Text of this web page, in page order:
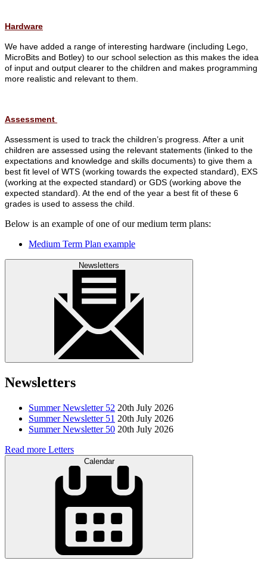
Hardware
We have added a range of interesting hardware (including Lego,
MicroBits and Botley) to our school selection as this makes the idea
of input and output clearer to the children and makes programming
more realistic and relevant to them.
Assessment
Assessment is used to track the children’s progress. After a unit
children are assessed using the relevant statements (linked to the
expectations and knowledge and skills documents) to give them a
best fit level of WTS (working towards the expected standard), EXS
(working at the expected standard) or GDS (working above the
expected standard). At the end of the year a best fit of these 6
grades is used to assess the child.
Below is an example of one of our medium term plans:
Medium Term Plan example
Newsletters
Newsletters
Summer Newsletter 52 20th July 2026
Summer Newsletter 51 20th July 2026
Summer Newsletter 50 20th July 2026
Read more Letters
Calendar